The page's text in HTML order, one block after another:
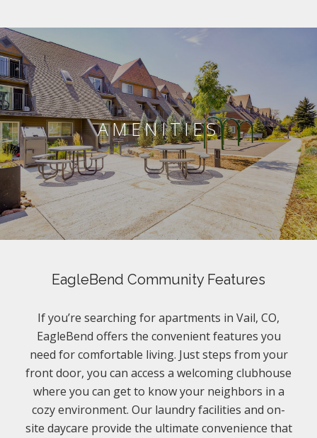
AMENITIES
EagleBend Community Features
If you’re searching for apartments in Vail, CO,
EagleBend offers the convenient features you
need for comfortable living. Just steps from your
front door, you can access a welcoming clubhouse
where you can get to know your neighbors in a
cozy environment. Our laundry facilities and on-
site daycare provide the ultimate convenience that